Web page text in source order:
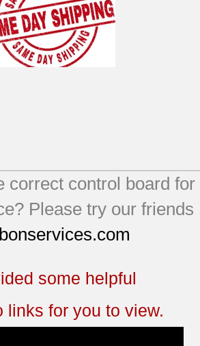
correct control board for
Please try our friends
some helpful
links for you to view.